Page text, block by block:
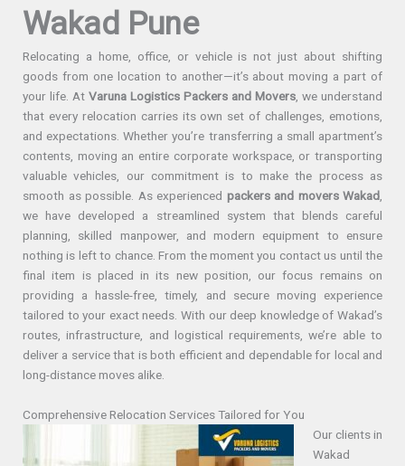
Wakad Pune
Relocating a home, office, or vehicle is not just about shifting
goods from one location to another—it’s about moving a part of
your life. At Varuna Logistics Packers and Movers, we understand
that every relocation carries its own set of challenges, emotions,
and expectations. Whether you’re transferring a small apartment’s
contents, moving an entire corporate workspace, or transporting
valuable vehicles, our commitment is to make the process as
smooth as possible. As experienced packers and movers Wakad,
we have developed a streamlined system that blends careful
planning, skilled manpower, and modern equipment to ensure
nothing is left to chance. From the moment you contact us until the
final item is placed in its new position, our focus remains on
providing a hassle-free, timely, and secure moving experience
tailored to your exact needs. With our deep knowledge of Wakad’s
routes, infrastructure, and logistical requirements, we’re able to
deliver a service that is both efficient and dependable for local and
long-distance moves alike.
Comprehensive Relocation Services Tailored for You
Our clients in
Wakad